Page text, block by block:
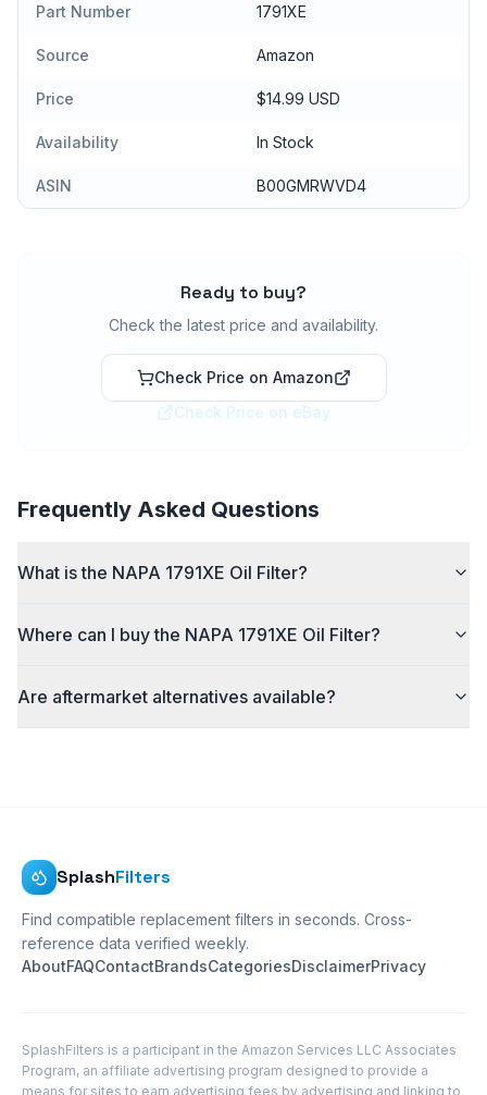
Part Number 1791XE
Source Amazon
Price $14.99 USD
Availability In Stock
ASIN B00GMRWVD4
Ready to buy?
Check the latest price and availability.
Check Price on Amazon
Check Price on eBay
Frequently Asked Questions
What is the NAPA 1791XE Oil Filter?
Where can I buy the NAPA 1791XE Oil Filter?
Are aftermarket alternatives available?
SplashFilters
Find compatible replacement filters in seconds. Cross-
reference data verified weekly.
AboutFAQContactBrandsCategoriesDisclaimerPrivacy
SplashFilters is a participant in the Amazon Services LLC Associates
Program, an affiliate advertising program designed to provide a
means for sites to earn advertising fees by advertising and linking to